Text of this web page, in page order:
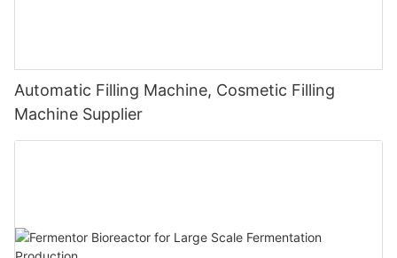
Automatic Filling Machine, Cosmetic Filling
Machine Supplier